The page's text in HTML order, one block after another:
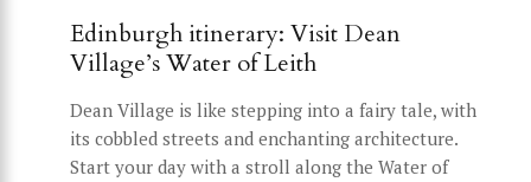
Edinburgh itinerary: Visit Dean
Village’s Water of Leith
Dean Village is like stepping into a fairy tale, with
its cobbled streets and enchanting architecture.
Start your day with a stroll along the Water of